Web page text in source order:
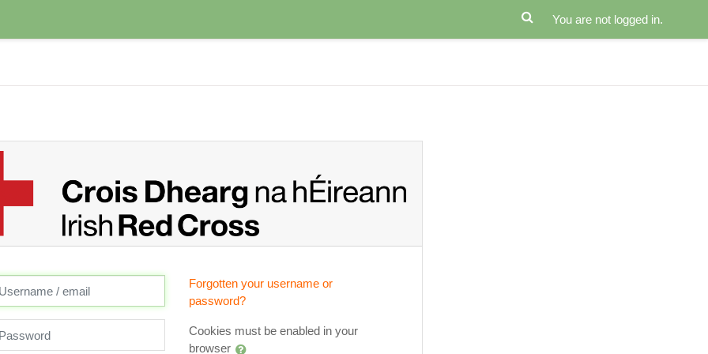
You are not logged in.
Forgotten your username or
password?
Cookies must be enabled in your
browser